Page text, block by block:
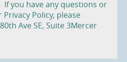
you have any questions or
Policy, please
Ave SE, Suite 3Mercer